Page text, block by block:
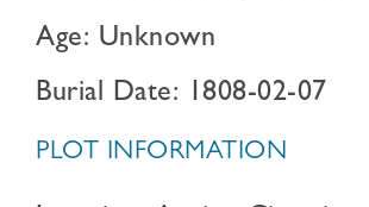
Age: Unknown
Burial Date: 1808-02-07
PLOT INFORMATION